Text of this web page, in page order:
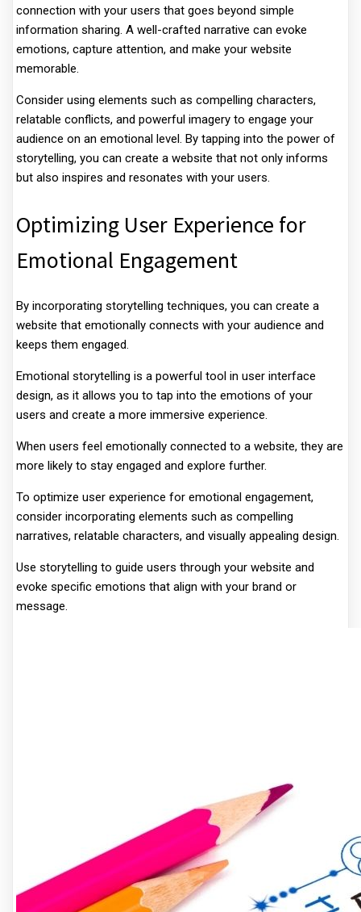
connection with your users that goes beyond simple
information sharing. A well-crafted narrative can evoke
emotions, capture attention, and make your website
memorable.
Consider using elements such as compelling characters,
relatable conflicts, and powerful imagery to engage your
audience on an emotional level. By tapping into the power of
storytelling, you can create a website that not only informs
but also inspires and resonates with your users.
Optimizing User Experience for
Emotional Engagement
By incorporating storytelling techniques, you can create a
website that emotionally connects with your audience and
keeps them engaged.
Emotional storytelling is a powerful tool in user interface
design, as it allows you to tap into the emotions of your
users and create a more immersive experience.
When users feel emotionally connected to a website, they are
more likely to stay engaged and explore further.
To optimize user experience for emotional engagement,
consider incorporating elements such as compelling
narratives, relatable characters, and visually appealing design.
Use storytelling to guide users through your website and
evoke specific emotions that align with your brand or
message.